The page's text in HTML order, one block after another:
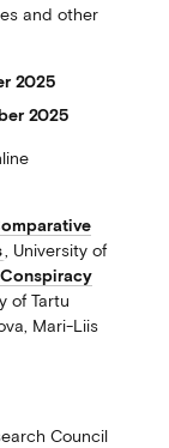
and other
2025
2025
, University of
of Tartu
Mari-Liis
Council